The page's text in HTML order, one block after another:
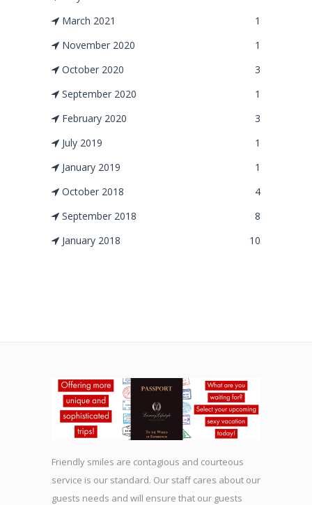
March 2021
1
November 2020
1
October 2020
3
September 2020
1
February 2020
3
July 2019
1
January 2019
1
October 2018
4
September 2018
8
January 2018
10
Friendly smiles are contagious and courteous
service is our standard. Our staff cares about our
guests needs and will ensure that our guests